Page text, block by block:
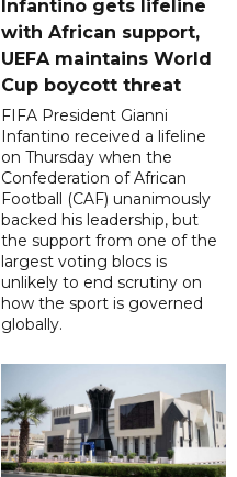
Infantino gets lifeline
with African support,
UEFA maintains World
Cup boycott threat
FIFA President Gianni
Infantino received a lifeline
on Thursday when the
Confederation of African
Football (CAF) unanimously
backed his leadership, but
the support from one of the
largest voting blocs is
unlikely to end scrutiny on
how the sport is governed
globally.